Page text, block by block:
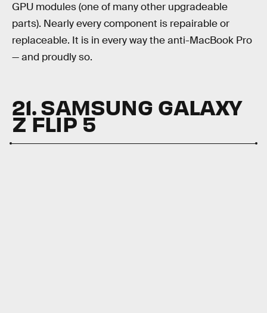
GPU modules (one of many other upgradeable
parts). Nearly every component is repairable or
replaceable. It is in every way the anti-MacBook Pro
— and proudly so.
21. SAMSUNG GALAXY
Z FLIP 5